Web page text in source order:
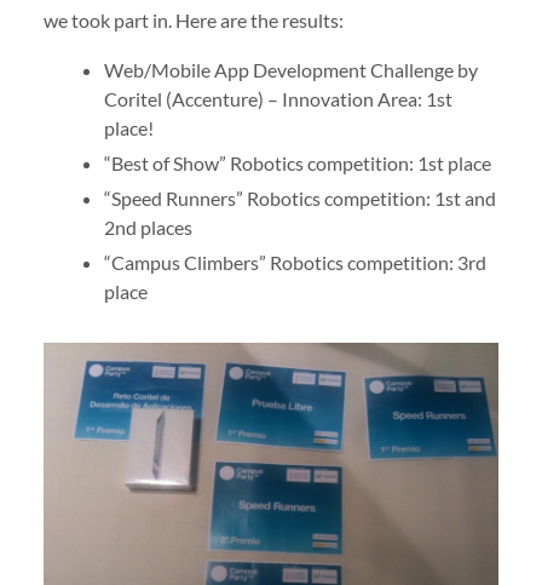
we took part in. Here are the results:
Web/Mobile App Development Challenge by
Coritel (Accenture) – Innovation Area: 1st
place!
“Best of Show” Robotics competition: 1st place
“Speed Runners” Robotics competition: 1st and
2nd places
“Campus Climbers” Robotics competition: 3rd
place